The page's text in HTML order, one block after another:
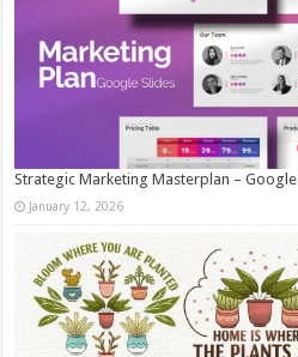
Strategic Marketing Masterplan –
January 12, 2026